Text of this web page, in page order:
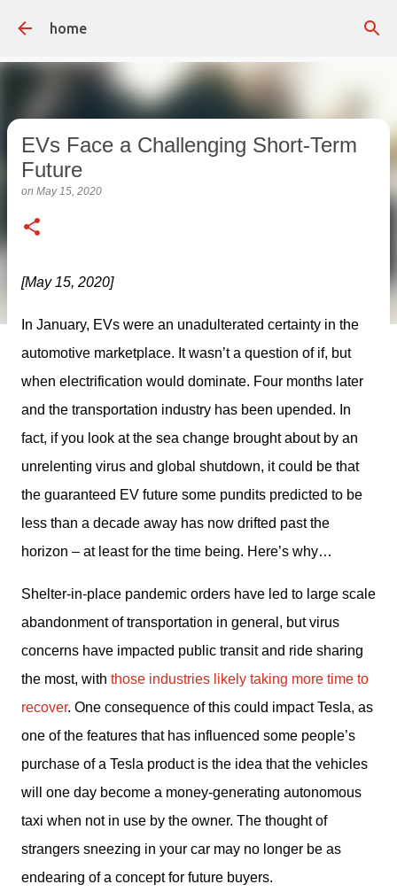
home
EVs Face a Challenging Short-Term
Future
on May 15, 2020
[May 15, 2020]
In January, EVs were an unadulterated certainty in the
automotive marketplace. It wasn’t a question of if, but
when electrification would dominate. Four months later
and the transportation industry has been upended. In
fact, if you look at the sea change brought about by an
unrelenting virus and global shutdown, it could be that
the guaranteed EV future some pundits predicted to be
less than a decade away has now drifted past the
horizon – at least for the time being. Here’s why…
Shelter-in-place pandemic orders have led to large scale
abandonment of transportation in general, but virus
concerns have impacted public transit and ride sharing
the most, with those industries likely taking more time to
recover. One consequence of this could impact Tesla, as
one of the features that has influenced some people’s
purchase of a Tesla product is the idea that the vehicles
will one day become a money-generating autonomous
taxi when not in use by the owner. The thought of
strangers sneezing in your car may no longer be as
endearing of a concept for future buyers.